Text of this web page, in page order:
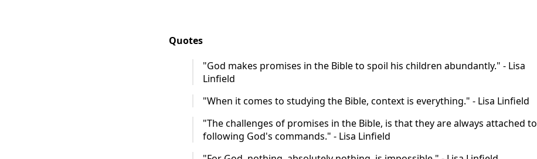
Quotes
"God makes promises in the Bible to spoil his children abundantly." - Lisa
Linfield
"When it comes to studying the Bible, context is everything." - Lisa Linfield
"The challenges of promises in the Bible, is that they are always attached to
following God's commands." - Lisa Linfield